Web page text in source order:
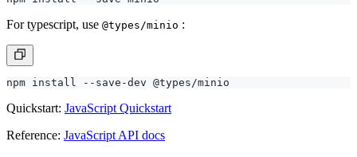
For typescript, use @types/minio :
Quickstart: JavaScript Quickstart
Reference: JavaScript API docs